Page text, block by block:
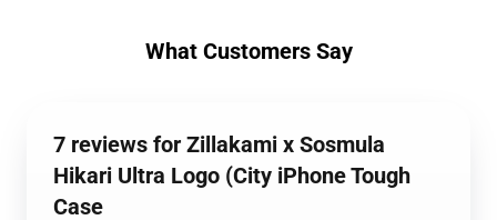
What Customers Say
7 reviews for Zillakami x Sosmula
Hikari Ultra Logo (City iPhone Tough
Case